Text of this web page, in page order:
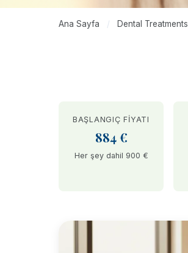
Ana Sayfa / Dental Treatments
BAŞLANGIÇ FIYATI
884 €
Her şey dahil 900 €